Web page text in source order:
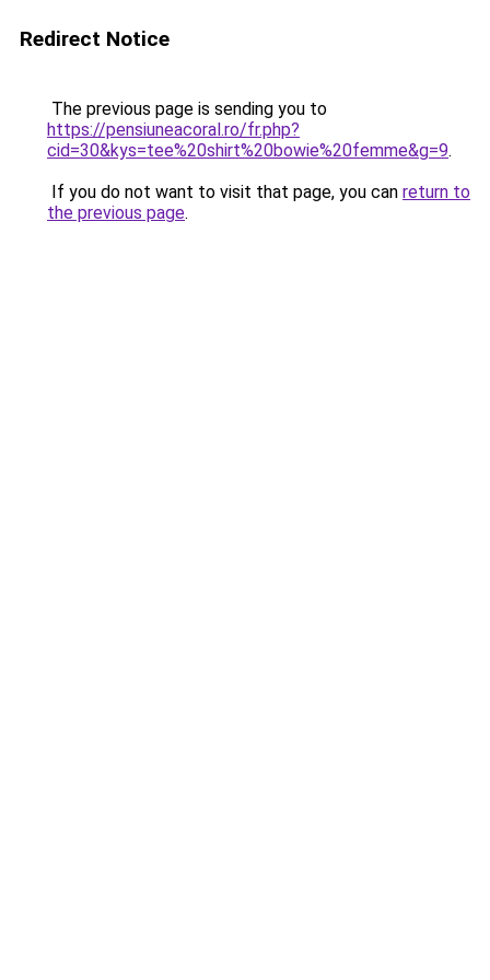
Redirect Notice
The previous page is sending you to
https://pensiuneacoral.ro/fr.php?
cid=30&kys=tee%20shirt%20bowie%20femme&g=9.
If you do not want to visit that page, you can return to
the previous page.